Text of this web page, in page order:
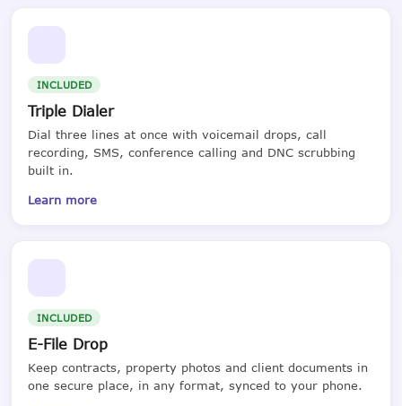
INCLUDED
Triple Dialer
Dial three lines at once with voicemail drops, call
recording, SMS, conference calling and DNC scrubbing
built in.
Learn more
INCLUDED
E-File Drop
Keep contracts, property photos and client documents in
one secure place, in any format, synced to your phone.